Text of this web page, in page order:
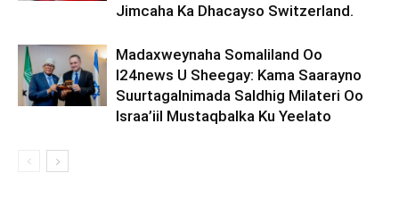
Jimcaha Ka Dhacayso Switzerland.
Madaxweynaha Somaliland Oo
I24news U Sheegay: Kama Saarayno
Suurtagalnimada Saldhig Milateri Oo
Israa’iil Mustaqbalka Ku Yeelato